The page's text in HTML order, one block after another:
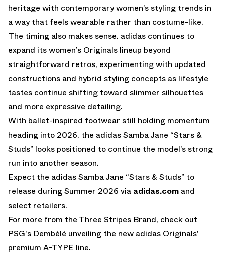
heritage with contemporary women’s styling trends in
a way that feels wearable rather than costume-like.
The timing also makes sense. adidas continues to
expand its women’s Originals lineup beyond
straightforward retros, experimenting with updated
constructions and hybrid styling concepts as lifestyle
tastes continue shifting toward slimmer silhouettes
and more expressive detailing.
With ballet-inspired footwear still holding momentum
heading into 2026, the adidas Samba Jane “Stars &
Studs” looks positioned to continue the model’s strong
run into another season.
Expect the adidas Samba Jane “Stars & Studs” to
release during Summer 2026 via adidas.com and
select retailers.
For more from the Three Stripes Brand, check out
PSG's Dembélé unveiling the new adidas Originals'
premium A-TYPE line.